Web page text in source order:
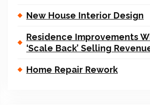
New House Interior Design
Residence Improvements
‘Scale Back’ Selling
Home Repair Rework